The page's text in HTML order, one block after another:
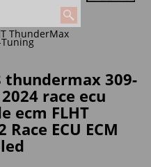
ThunderMax
thundermax 309-
race ecu
ecm FLHT
ECU ECM